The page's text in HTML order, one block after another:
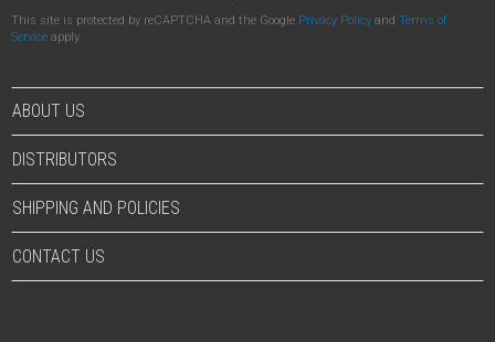
This site is protected by reCAPTCHA and the Google Privacy Policy and Terms of
Service apply.
ABOUT US
DISTRIBUTORS
SHIPPING AND POLICIES
CONTACT US